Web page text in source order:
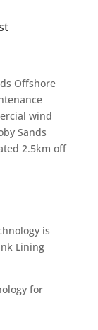
Offshore
wind
Sands
2.5km off
is
Lining
for